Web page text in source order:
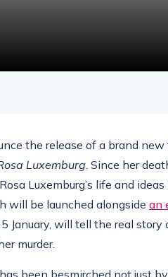
the release of a brand
Luxemburg. Since her
Luxemburg’s life and
will be launched alongside an
January, will tell the real
murder.
has been besmirched not just